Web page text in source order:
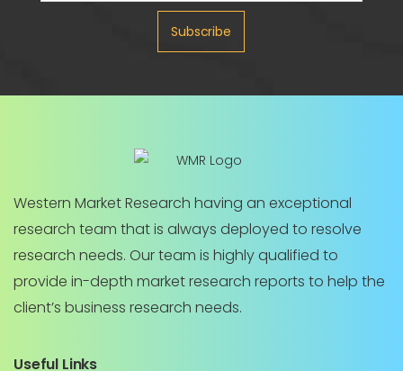
Subscribe
Western Market Research having an exceptional
research team that is always deployed to resolve
research needs. Our team is highly qualified to
provide in-depth market research reports to help the
client’s business research needs.
Useful Links